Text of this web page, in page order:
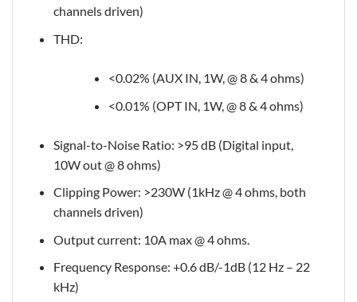
channels driven)
THD:
<0.02% (AUX IN, 1W, @ 8 & 4 ohms)
<0.01% (OPT IN, 1W, @ 8 & 4 ohms)
Signal-to-Noise Ratio: >95 dB (Digital input,
10W out @ 8 ohms)
Clipping Power: >230W (1kHz @ 4 ohms, both
channels driven)
Output current: 10A max @ 4 ohms.
Frequency Response: +0.6 dB/-1dB (12 Hz – 22
kHz)